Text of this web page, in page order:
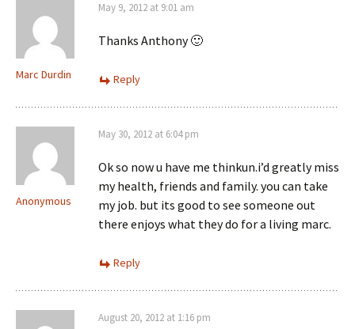
Marc Durdin
May 9, 2012 at 9:01 am
Thanks Anthony 🙂
Reply
Anonymous
May 30, 2012 at 6:04 pm
Ok so now u have me thinkun.i’d greatly miss
my health, friends and family. you can take
my job. but its good to see someone out
there enjoys what they do for a living marc.
Reply
August 20, 2012 at 1:16 pm